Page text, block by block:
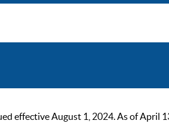
effective August 1, 2024. As of April